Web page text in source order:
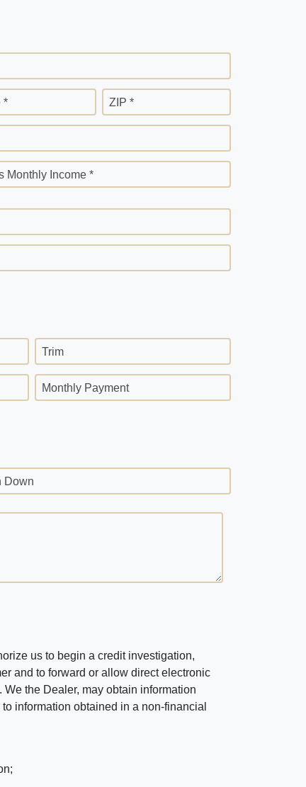
* ZIP *
Monthly Income *
Trim
Monthly Payment
Down
us to begin a credit investigation,
and to forward or allow direct electronic
the Dealer, may obtain information
information obtained in a non-financial